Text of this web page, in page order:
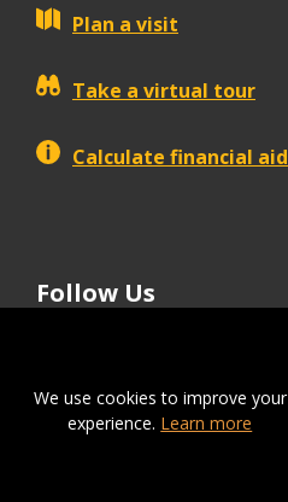
Plan a visit
Take a virtual tour
Calculate financial aid
Follow Us
We use cookies to improve your
experience. Learn more